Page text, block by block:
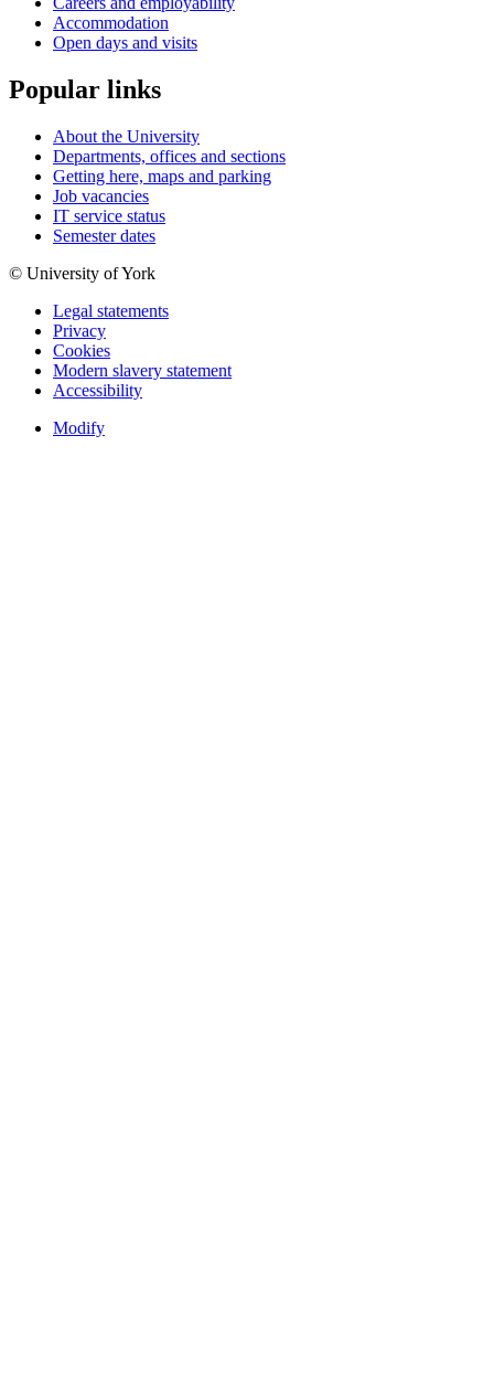
Accommodation
Open days and visits
Popular links
About the University
Departments, offices and sections
Getting here, maps and parking
Job vacancies
IT service status
Semester dates
© University of York
Legal statements
Privacy
Cookies
Modern slavery statement
Accessibility
Modify